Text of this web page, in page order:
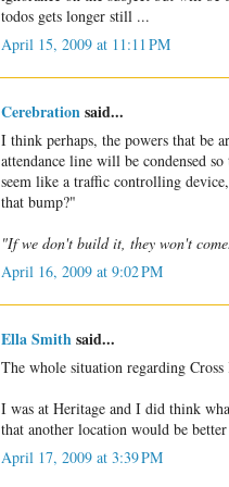
todos gets longer still ...
April 15, 2009 at 11:11 PM
Cerebrationsaid...
I think perhaps, the powers that be
attendance line will be condensed
seem like a traffic controlling
that bump?"
"If we don't build it, they won't
April 16, 2009 at 9:02 PM
Ella Smithsaid...
The whole situation regarding
I was at Heritage and I did think
that another location would be
April 17, 2009 at 3:39 PM